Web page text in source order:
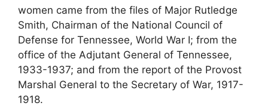
women came from the files of Major Rutledge
Smith, Chairman of the National Council of
Defense for Tennessee, World War I; from the
office of the Adjutant General of Tennessee,
1933-1937; and from the report of the Provost
Marshal General to the Secretary of War, 1917-
1918.